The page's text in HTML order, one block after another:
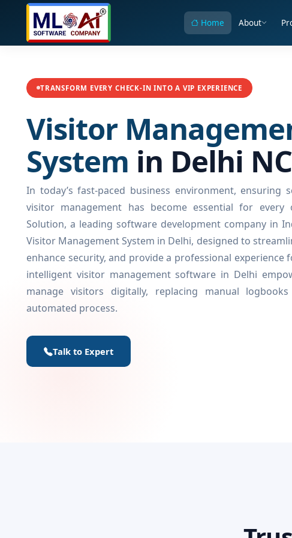
Home About
TRANSFORM EVERY CHECK-IN INTO A VIP EXPERIENCE
Visitor
System in Delhi
In today’s fast-paced business environment, ensuring
visitor management has become essential for every
Solution, a leading software development company in
Visitor Management System in Delhi, designed to
enhance security, and provide a professional experience
intelligent visitor management software in Delhi
manage visitors digitally, replacing manual
automated process.
Talk to Expert